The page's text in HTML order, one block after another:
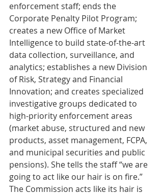
enforcement staff; ends the
Corporate Penalty Pilot Program;
creates a new Office of Market
Intelligence to build state-of-the-art
data collection, surveillance, and
analytics; establishes a new Division
of Risk, Strategy and Financial
Innovation; and creates specialized
investigative groups dedicated to
high-priority enforcement areas
(market abuse, structured and new
products, asset management, FCPA,
and municipal securities and public
pensions). She tells the staff “we are
going to act like our hair is on fire.”
The Commission acts like its hair is